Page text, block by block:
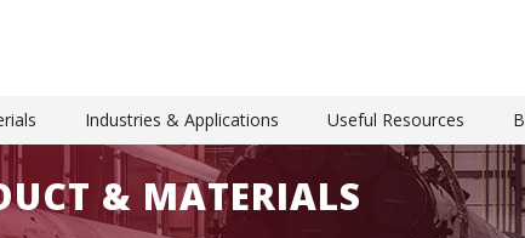
Industries & Applications Useful Resources
& MATERIALS